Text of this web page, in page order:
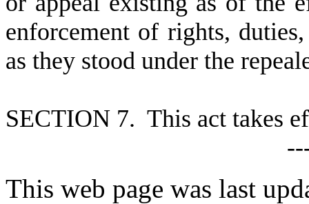
enforcement of rights,
as they stood under the
SECTION 7. This act takes
This web page was last